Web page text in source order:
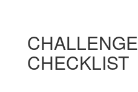
CHALLENGE
CHECKLIST